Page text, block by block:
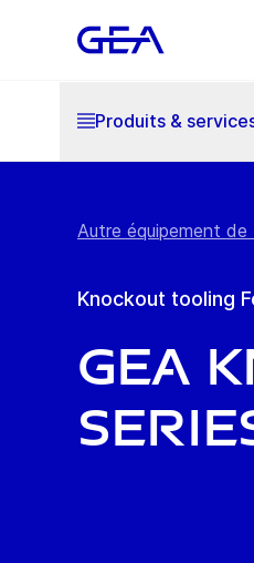
Produits &
Autre équipement
Knockout tooling
GEA